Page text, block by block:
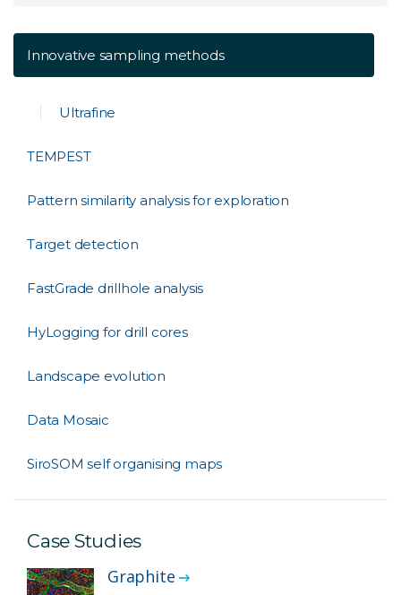
Innovative sampling methods
Ultrafine
TEMPEST
Pattern similarity analysis for exploration
Target detection
FastGrade drillhole analysis
HyLogging for drill cores
Landscape evolution
Data Mosaic
SiroSOM self organising maps
Case Studies
Graphite